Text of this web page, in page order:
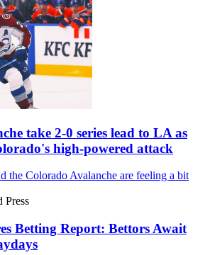
take 2-0 series lead to LA as
high-powered attack
the Colorado Avalanche are feeling a bit
Press
Betting Report: Bettors Await